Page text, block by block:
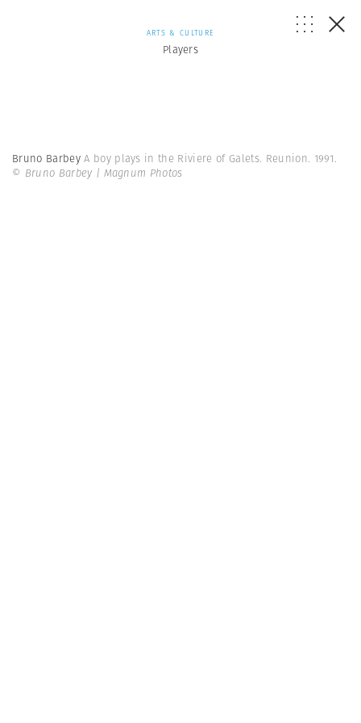
ARTS & CULTURE
Players
Bruno BarbeyA boy plays in the Riviere of Galets. Reunion. 1991.
© Bruno Barbey | Magnum Photos